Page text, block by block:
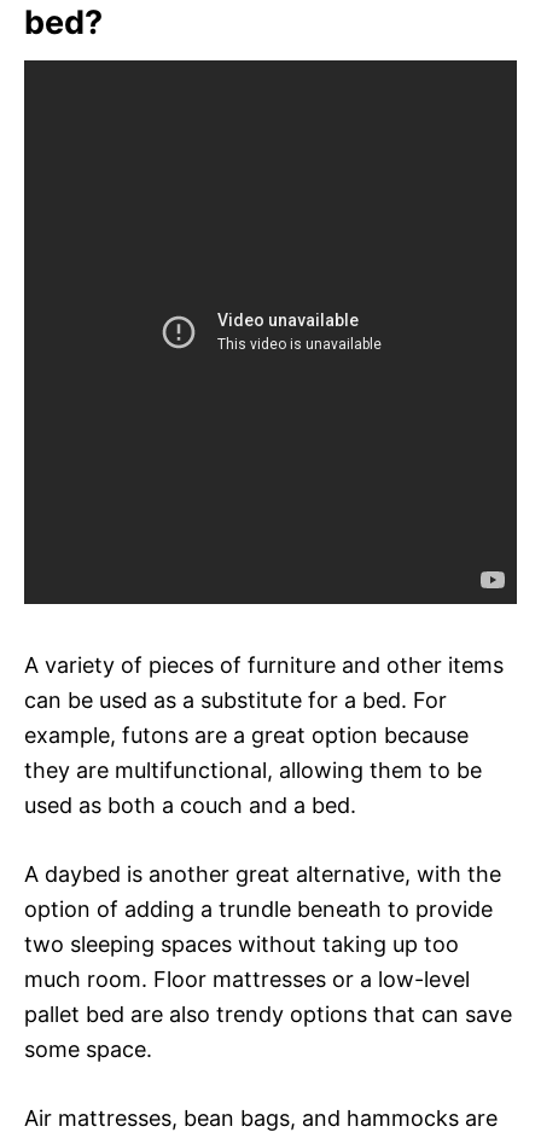
bed?
A variety of pieces of furniture and other items
can be used as a substitute for a bed. For
example, futons are a great option because
they are multifunctional, allowing them to be
used as both a couch and a bed.
A daybed is another great alternative, with the
option of adding a trundle beneath to provide
two sleeping spaces without taking up too
much room. Floor mattresses or a low-level
pallet bed are also trendy options that can save
some space.
Air mattresses, bean bags, and hammocks are